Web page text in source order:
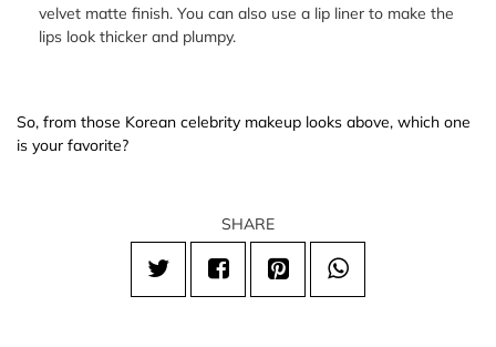
velvet matte finish. You can also use a lip liner to make the
lips look thicker and plumpy.
So, from those Korean celebrity makeup looks above, which one
is your favorite?
SHARE